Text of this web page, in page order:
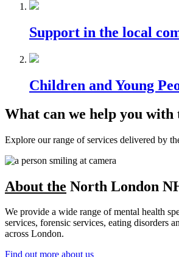
Support in the local
Children and Young
What can we help you with
Explore our range of services delivered by
About the North London
We provide a wide range of mental health
services, forensic services, eating disorders
across London.
Find out more about us